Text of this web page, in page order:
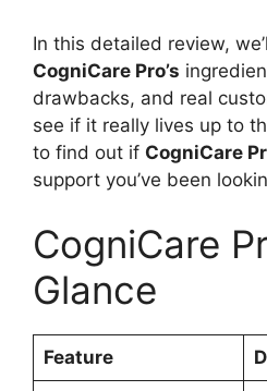
In this detailed review,
CogniCare Pro’s
drawbacks, and real
see if it really lives up to
to find out if CogniCare
support you’ve been
CogniCare
Glance
Feature